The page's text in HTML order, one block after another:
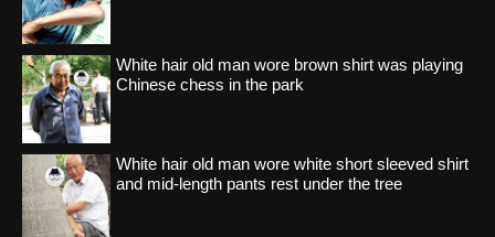
White hair old man wore brown shirt was playing
Chinese chess in the park
White hair old man wore white short sleeved shirt
and mid-length pants rest under the tree